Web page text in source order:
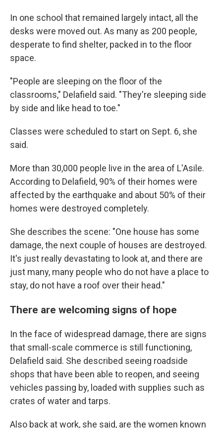
In one school that remained largely intact, all the
desks were moved out. As many as 200 people,
desperate to find shelter, packed in to the floor
space.
"People are sleeping on the floor of the
classrooms," Delafield said. "They're sleeping side
by side and like head to toe."
Classes were scheduled to start on Sept. 6, she
said.
More than 30,000 people live in the area of L'Asile.
According to Delafield, 90% of their homes were
affected by the earthquake and about 50% of their
homes were destroyed completely.
She describes the scene: "One house has some
damage, the next couple of houses are destroyed.
It's just really devastating to look at, and there are
just many, many people who do not have a place to
stay, do not have a roof over their head."
There are welcoming signs of hope
In the face of widespread damage, there are signs
that small-scale commerce is still functioning,
Delafield said. She described seeing roadside
shops that have been able to reopen, and seeing
vehicles passing by, loaded with supplies such as
crates of water and tarps.
Also back at work, she said, are the women known